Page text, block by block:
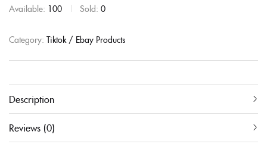
Available: 100 Sold: 0
Category: Tiktok / Ebay Products
Description
Reviews (0)